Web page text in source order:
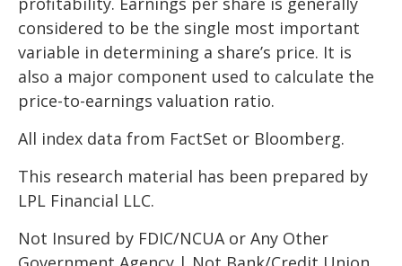
considered to be the single most important
variable in determining a share’s price. It is
also a major component used to calculate the
price-to-earnings valuation ratio.
All index data from FactSet or Bloomberg.
This research material has been prepared by
LPL Financial LLC.
Not Insured by FDIC/NCUA or Any Other